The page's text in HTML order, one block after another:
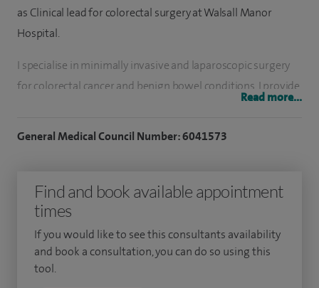
as Clinical lead for colorectal surgery at Walsall Manor
Hospital.
I specialise in minimally invasive and laparoscopic surgery
for colorectal cancer and benign bowel conditions. I provide
colo-vesical fistulae. I perform Transanal Hemorrhoidal
Dearterialization (THD) surgery for haemorrhoids (piles)
which is one of the best ways to treat piles with less pain
than with conventional surgery. I also perform keyhole gall
bladder surgery, groin and abdominal wall hernias, lumps
Read more...
General Medical Council Number: 6041573
Find and book available appointment
times
If you would like to see this consultants availability
and book a consultation, you can do so using this
tool.